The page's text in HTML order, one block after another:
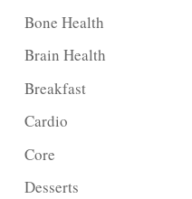
Bone Health
Brain Health
Breakfast
Cardio
Core
Desserts